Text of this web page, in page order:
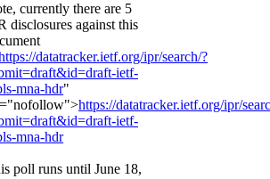
currently there are 5
disclosures against this
datatracker.ietf.org/ipr/search/?
ietf-
mna-hdr"
https://datatracker.ietf.org/ipr/
ietf-
mna-hdr
poll runs until June 18,